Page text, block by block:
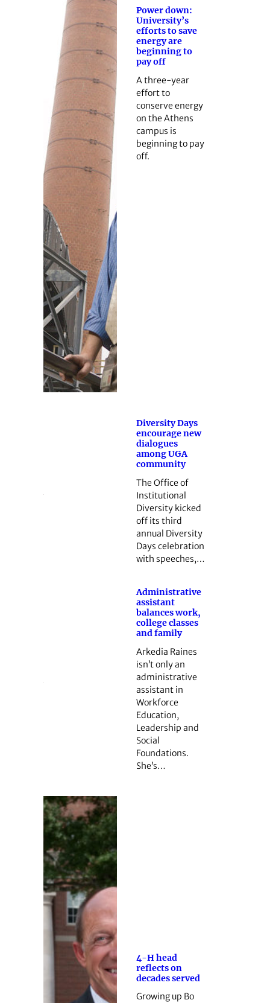
Power down:
University’s
efforts to save
energy are
beginning to
pay off
A three-year
effort to
conserve energy
on the Athens
campus is
beginning to pay
off.
Diversity Days
encourage new
dialogues
among UGA
community
The Office of
Institutional
Diversity kicked
off its third
annual Diversity
Days celebration
with speeches,…
Administrative
assistant
balances work,
college classes
and family
Arkedia Raines
isn’t only an
administrative
assistant in
Workforce
Education,
Leadership and
Social
Foundations.
She’s…
4-H head
reflects on
decades served
Growing up Bo